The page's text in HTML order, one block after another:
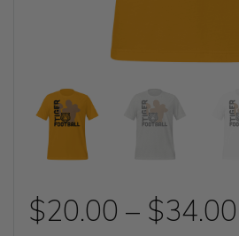
$20.00 – $34.00